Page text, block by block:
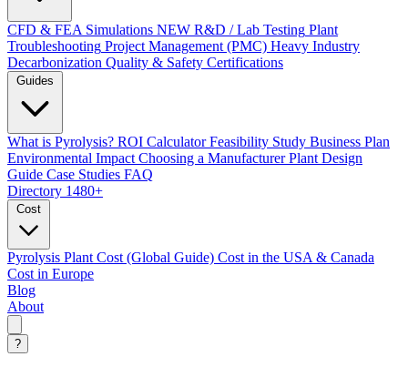
CFD & FEA Simulations NEW R&D / Lab Testing Plant
Troubleshooting Project Management (PMC) Heavy Industry
Decarbonization Quality & Safety Certifications
Guides
What is Pyrolysis? ROI Calculator Feasibility Study Business Plan
Environmental Impact Choosing a Manufacturer Plant Design
Guide Case Studies FAQ
Directory 1480+
Cost
Pyrolysis Plant Cost (Global Guide) Cost in the USA & Canada
Cost in Europe
Blog
About
?